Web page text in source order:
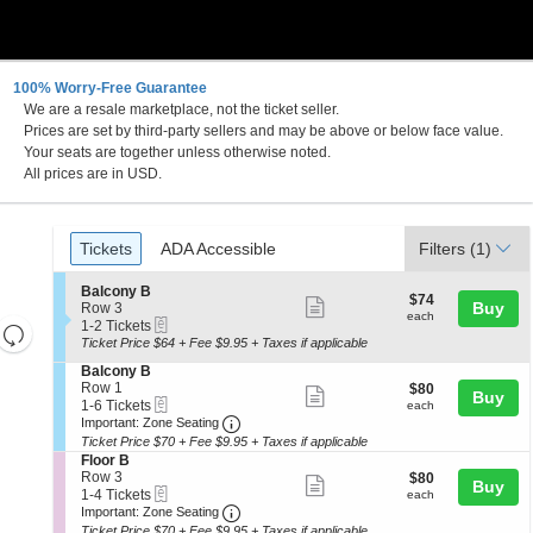
100% Worry-Free Guarantee
We are a resale marketplace, not the ticket seller.
Prices are set by third-party sellers and may be above or below face value.
Your seats are together unless otherwise noted.
All prices are in USD.
Resets
the
directional
Reset
Ticket
Types
Tickets
Tickets ADA Accessible
ADA Accessible Filters (1)
S
e
c
t
o
n
B
a
l
c
o
n
y
B
Balcony B
Row 3
1
to
Tickets
available
1-2 Tickets
more
ticket
$74
each
$74
each Buy
Ticket Price $64 + Fee $9.95 + Taxes if applicable
S
e
c
t
i
o
n
B
a
l
Balcony B
Row 1
1
to
6
Tickets
available
1-6 Tickets
Important: Zone Seating Important: Zone Seating, Open
ticket
$80
each
$80
each Buy
Ticket Price $70 + Fee $9.95 + Taxes if applicable
S
e
c
t
i
Floor B
Row 3
1
to
4
1-4 Tickets
Important: Zone Seating Important: Zone Seating, Open
$80
each
$80
each Buy